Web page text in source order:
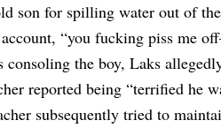
son for spilling water out of
“you fucking piss me
consoling the boy, Laks
reported being “terrified he
subsequently tried to